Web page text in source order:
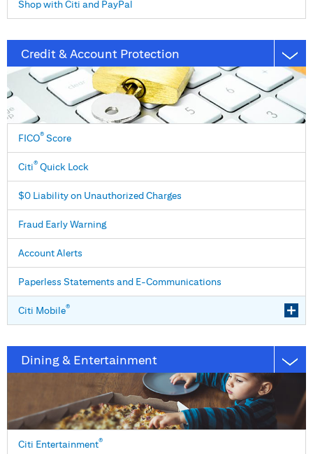
Shop with Citi and PayPal
Credit & Account Protection
FICO® Score
Citi® Quick Lock
$0 Liability on Unauthorized Charges
Fraud Early Warning
Account Alerts
Paperless Statements and E⁠-⁠Communications
Citi Mobile®
Dining & Entertainment
Citi Entertainment®